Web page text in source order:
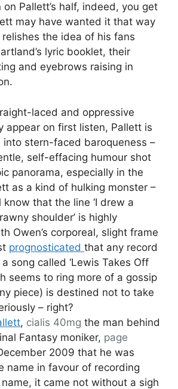
Pallett’s half, indeed, you get
may have wanted it that way
the idea of his fans
lyric booklet, their
and eyebrows raising in
laced and oppressive
appear on first listen, Pallett is
stern-faced baroqueness –
self-effacing humour shot
panorama, especially in the
as a kind of hulking monster –
that the line ‘I drew a
shoulder’ is highly
Owen’s corporeal, slight frame
prognosticated that any record
song called ‘Lewis Takes Off
seems to ring more of a gossip
piece) is destined not to take
– right?
, cialis 40mg the man behind
Fantasy moniker, page
2009 that he was
name in favour of recording
it came not without a sigh